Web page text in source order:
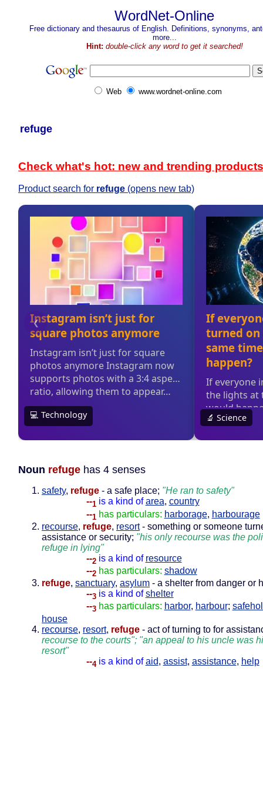
WordNet-Online
Free dictionary and thesaurus of English. Definitions, synonyms,
more...
Hint: double-click any word to get it searched!
Web www.wordnet-online.com
refuge
Check what's hot: new and trending products
Product search for refuge (opens new tab)
Noun refuge has 4 senses
safety, refuge - a safe place; "He ran to safety"
--1 is a kind of area, country
--1 has particulars: harborage, harbourage
recourse, refuge, resort- something or someone
assistance or security; "his only recourse was the
refuge in lying"
--2 is a kind of resource
--2 has particulars: shadow
refuge, sanctuary, asylum - a shelter from danger or
--3 is a kind of shelter
--3 has particulars: harbor, harbour;
house
recourse, resort, refuge - act of turning to for
recourse to the courts"; "an appeal to his uncle was
resort"
--4 is a kind of aid, assist, assistance, help